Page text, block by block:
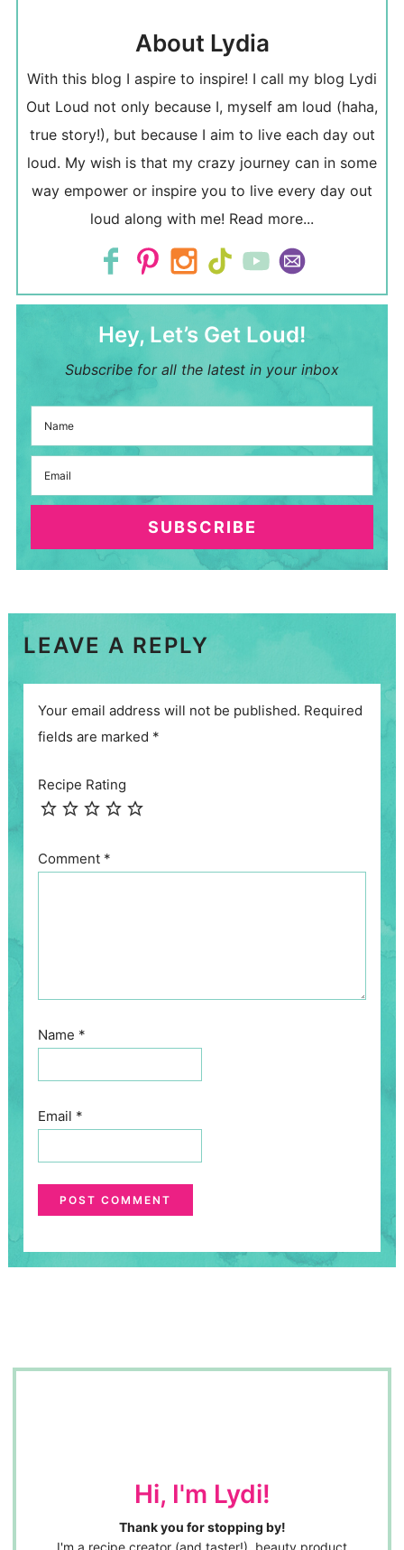
About Lydia
With this blog I aspire to inspire! I call my blog Lydi
Out Loud not only because I, myself am loud (haha,
true story!), but because I aim to live each day out
loud. My wish is that my crazy journey can in some
way empower or inspire you to live every day out
loud along with me! Read more...
Hey, Let’s Get Loud!
Subscribe for all the latest in your inbox
SUBSCRIBE
LEAVE A REPLY
Your email address will not be published. Required
fields are marked *
Recipe Rating
Comment *
Name *
Email *
Hi, I'm Lydi!
Thank you for stopping by!